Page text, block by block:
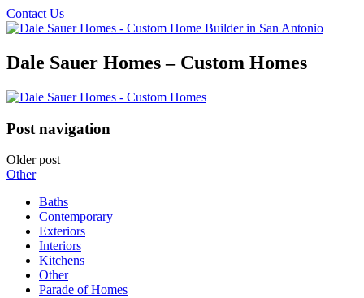
Contact Us
Dale Sauer Homes – Custom Homes
Post navigation
Older post
Other
Baths
Contemporary
Exteriors
Interiors
Kitchens
Other
Parade of Homes